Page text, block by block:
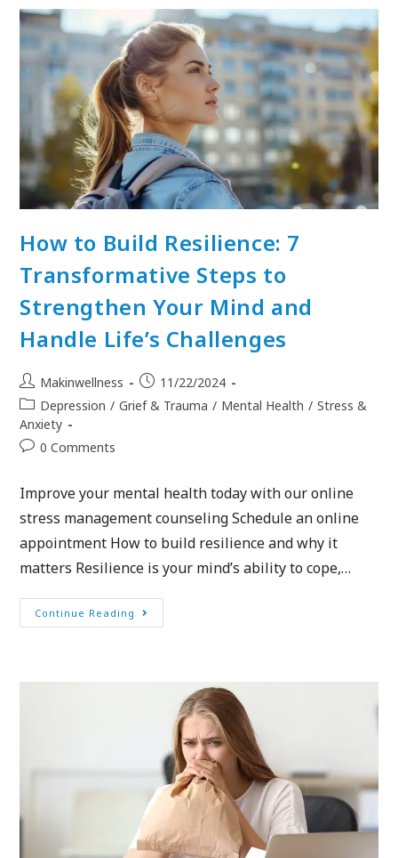
How to Build Resilience: 7
Transformative Steps to
Strengthen Your Mind and
Handle Life’s Challenges
Makinwellness
11/22/2024
Depression / Grief & Trauma / Mental Health / Stress &
Anxiety
0 Comments
Improve your mental health today with our online
stress management counseling Schedule an online
appointment How to build resilience and why it
matters Resilience is your mind’s ability to cope,…
Continue Reading